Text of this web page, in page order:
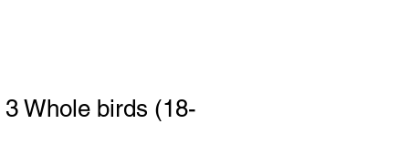
Whole birds (18-